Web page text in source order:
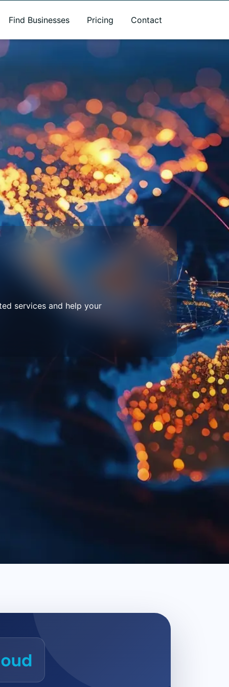
Find Businesses Pricing Contact
services and help your